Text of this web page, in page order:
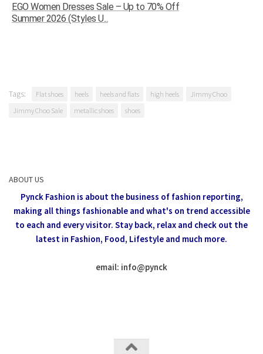
EGO Women Dresses Sale – Up to 70% Off
Summer 2026 (Styles U...
Tags: Flat shoes heels heels and flats high heels
Jimmy Choo
Jimmy Choo Sale
metallic shoes shoes
ABOUT US
Pynck Fashion is about the business of fashion reporting,
making all things fashionable and what's on trend accessible
to each and every visitor. Stay back, relax and check out the
latest in Fashion, Food, Lifestyle and much more.
email: info@pynck